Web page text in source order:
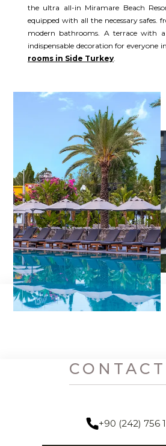
the ultra all-in Miramare Beach
equipped with all the necessary safes.
modern bathrooms. A terrace with
indispensable decoration for everyone in
rooms in Side Turkey.
+90 (242) 756